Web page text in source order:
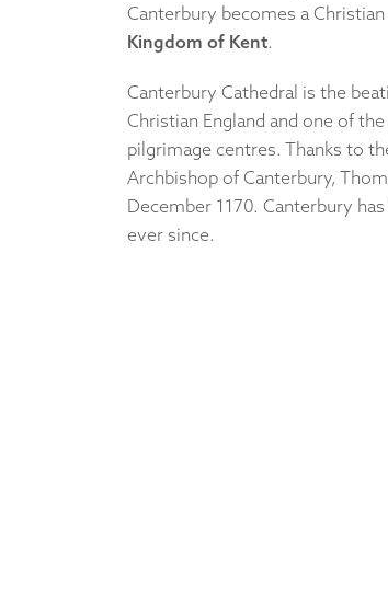
Canterbury becomes a
Kingdom of Kent.
Canterbury Cathedral is the
Christian England and one of
pilgrimage centres. Thanks to
Archbishop of Canterbury,
December 1170. Canterbury
ever since.